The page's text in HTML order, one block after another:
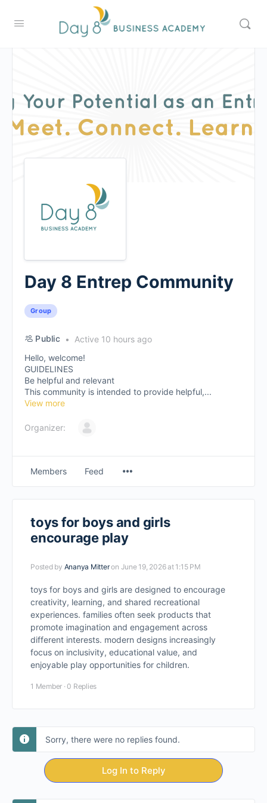
Day 8 Entrep Community
Group
Public
Active 10 hours ago
Hello, welcome!
GUIDELINES
Be helpful and relevant
This community is intended to provide helpful,...
View more
Organizer:
Members Feed
toys for boys and girls
encourage play
Posted by Ananya Mitteron June 19, 2026 at 1:15 PM
toys for boys and girls are designed to encourage
creativity, learning, and shared recreational
experiences. families often seek products that
promote imagination and engagement across
different interests. modern designs increasingly
focus on inclusivity, educational value, and
enjoyable play opportunities for children.
1 Member · 0 Replies
Sorry, there were no replies found.
Log In to Reply